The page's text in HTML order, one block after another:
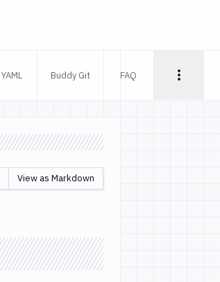
YAML Buddy Git FAQ
View as Markdown